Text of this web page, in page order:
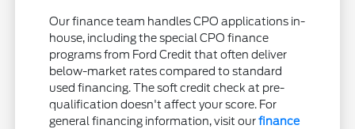
Our finance team handles CPO applications in-
house, including the special CPO finance
programs from Ford Credit that often deliver
below-market rates compared to standard
used financing. The soft credit check at pre-
qualification doesn't affect your score. For
general financing information, visit ourfinance